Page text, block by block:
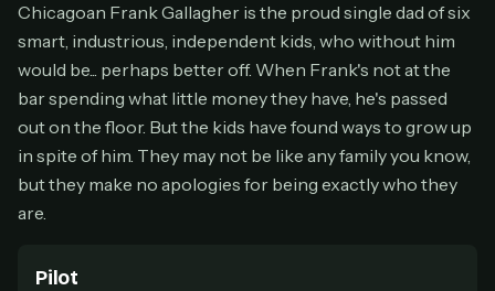
Lifetime Access
$49one-time
Everything in Pro, forever
One payment, no renewals
All future updates included
Chicagoan Frank Gallagher is the proud single dad of six
smart, industrious, independent kids, who without him
would be... perhaps better off. When Frank's not at the
bar spending what little money they have, he's passed
out on the floor. But the kids have found ways to grow up
in spite of him. They may not be like any family you know,
but they make no apologies for being exactly who they
are.
Pilot